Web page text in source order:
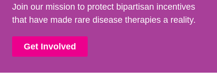
Join our mission to protect bipartisan incentives
that have made rare disease therapies a reality.
Get Involved